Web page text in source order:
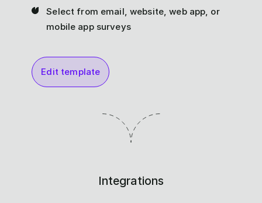
Select from email, website, web app, or
mobile app surveys
Edit template
Integrations